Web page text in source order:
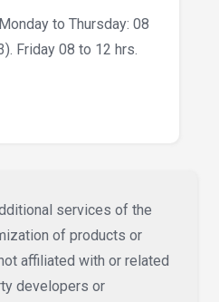
to Thursday: 08
Friday 08 to 12 hrs.
services of the
of products or
affiliated with or related
developers or